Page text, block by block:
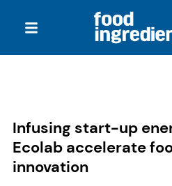
Infusing start-up
Ecolab accelerate
innovation